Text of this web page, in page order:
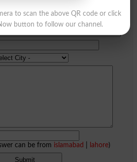
can be from islamabad lahore)
to scan the above QR code or click
button to follow our channel.